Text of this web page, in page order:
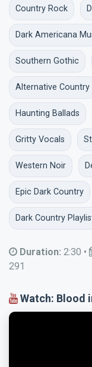
Country Rock
Dark Americana
Southern Gothic
Alternative Country
Haunting Ballads
Gritty Vocals
Western Noir
Epic Dark Country
Dark Country
Duration: 2:30 •
291
Watch: Blood